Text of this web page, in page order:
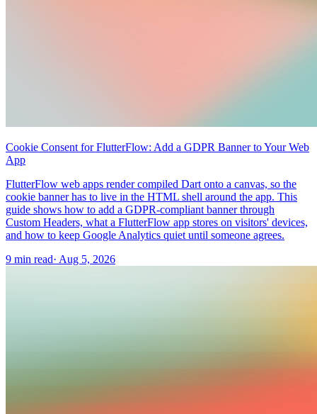
Cookie Consent for FlutterFlow: Add a GDPR Banner to Your Web
App
FlutterFlow web apps render compiled Dart onto a canvas, so the
cookie banner has to live in the HTML shell around the app. This
guide shows how to add a GDPR-compliant banner through
Custom Headers, what a FlutterFlow app stores on visitors' devices,
and how to keep Google Analytics quiet until someone agrees.
9 min read· Aug 5, 2026